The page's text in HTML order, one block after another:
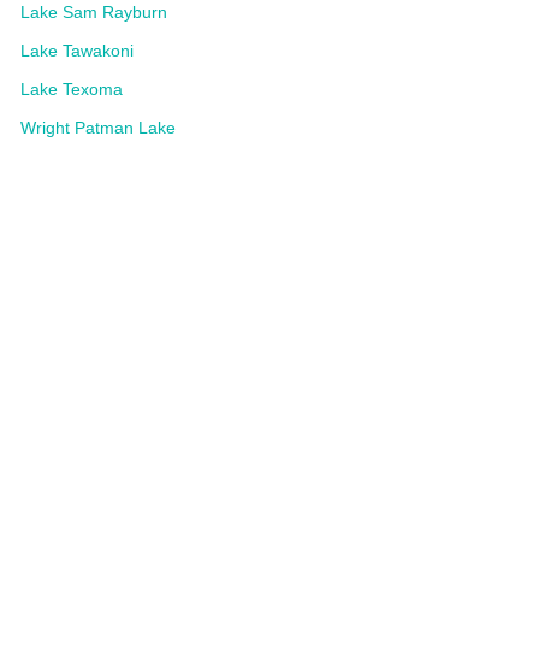
Lake Sam Rayburn
Lake Tawakoni
Lake Texoma
Wright Patman Lake